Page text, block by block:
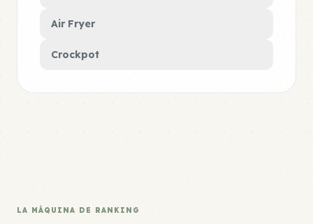
Air Fryer
Crockpot
LA MÁQUINA DE RANKING